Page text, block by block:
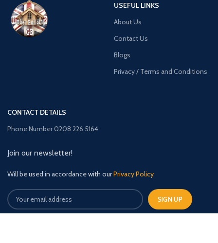
USEFUL LINKS
About Us
Contact Us
Blogs
Privacy / Terms and Conditions
CONTACT DETAILS
Phone Number 0208 226 5164
Join our newsletter!
Will be used in accordance with ourPrivacy Policy